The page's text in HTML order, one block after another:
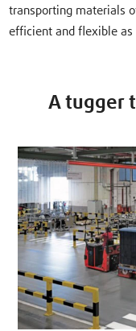
transporting materials
efficient and flexible as
A tugger